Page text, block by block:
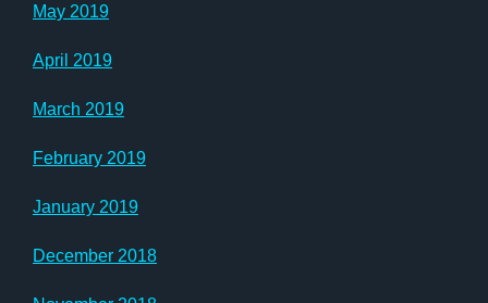
May 2019
April 2019
March 2019
February 2019
January 2019
December 2018